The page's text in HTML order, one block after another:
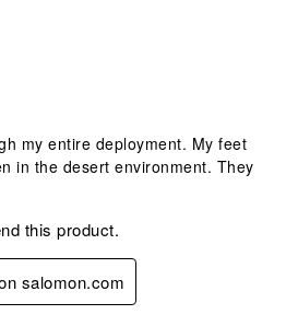
my entire deployment. My feet
in the desert environment. They
this product.
salomon.com